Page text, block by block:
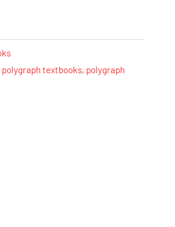
polygraph textbooks, polygraph